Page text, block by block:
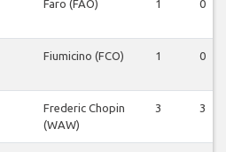
Faro (FAO) 1 0
Fiumicino (FCO) 1 0
Frederic Chopin
(WAW)
3 3